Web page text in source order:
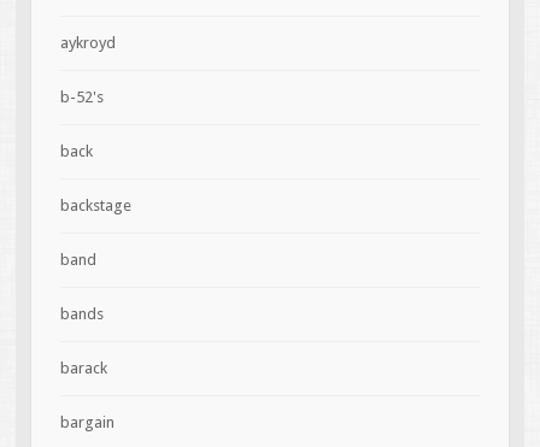
aykroyd
b-52's
back
backstage
band
bands
barack
bargain